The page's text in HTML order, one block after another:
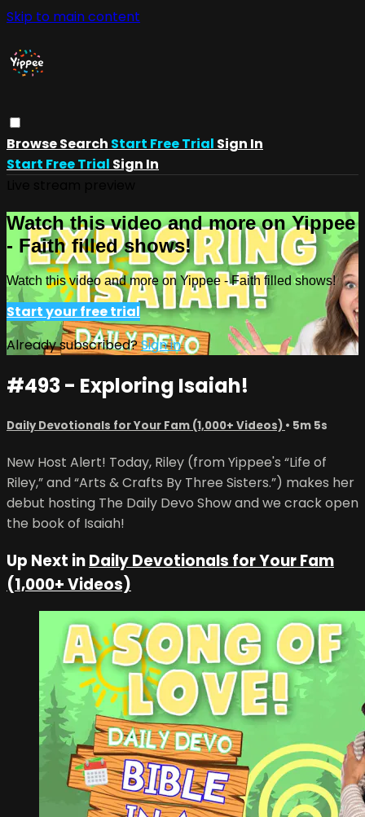
Skip to main content
BrowseSearch Start Free Trial Sign In
Start Free Trial Sign In
Watch this video and more on Yippee
- Faith filled shows!
Watch this video and more on Yippee - Faith filled shows!
Start your free trial
Already subscribed?Sign in
#493 - Exploring Isaiah!
Daily Devotionals for Your Fam (1,000+ Videos) • 5m 5s
New Host Alert! Today, Riley (from Yippee's “Life of
Riley,” and “Arts & Crafts By Three Sisters.”) makes her
debut hosting The Daily Devo Show and we crack open
the book of Isaiah!
Up Next inDaily Devotionals for Your Fam
(1,000+ Videos)